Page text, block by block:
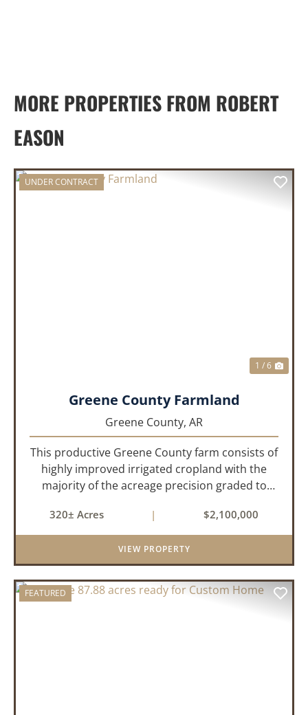
MORE PROPERTIES FROM ROBERT
EASON
UNDER CONTRACT
1 / 6
Greene County Farmland
Greene County, AR
This productive Greene County farm consists of
highly improved irrigated cropland with the
majority of the acreage precision graded to
production. The property is supported by four
irrigation wells, providing d...
320± Acres | $2,100,000
VIEW PROPERTY
FEATURED